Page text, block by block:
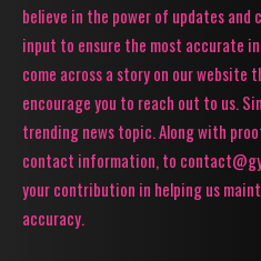
believe in the power of updates and
input to ensure the most accurate
come across a story on our website
encourage you to reach out to us.
trending news topic. Along with
contact information, to
your contribution in helping us
accuracy.